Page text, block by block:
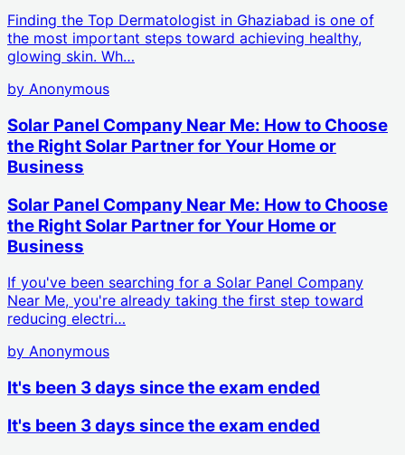
Finding the Top Dermatologist in Ghaziabad is one of
the most important steps toward achieving healthy,
glowing skin. Wh…
by Anonymous
Solar Panel Company Near Me: How to Choose
the Right Solar Partner for Your Home or
Business
Solar Panel Company Near Me: How to Choose
the Right Solar Partner for Your Home or
Business
If you've been searching for a Solar Panel Company
Near Me, you're already taking the first step toward
reducing electri…
by Anonymous
It's been 3 days since the exam ended
It's been 3 days since the exam ended